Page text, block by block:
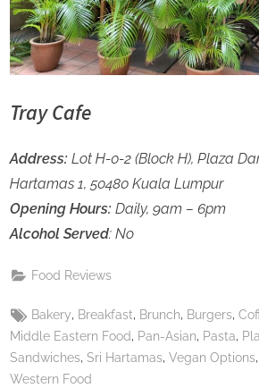
Tray Cafe
Address: Lot H-0-2 (Block H), Plaza
Hartamas 1, 50480 Kuala Lumpur
Opening Hours: Daily, 9am – 6pm
Alcohol Served: No
Food Reviews
Tags:
Bakery, Breakfast, Brunch, Burgers,
Middle Eastern Food, Pan-Asian, Pasta,
Sandwiches, Sri Hartamas, Vegan Options,
Western Food